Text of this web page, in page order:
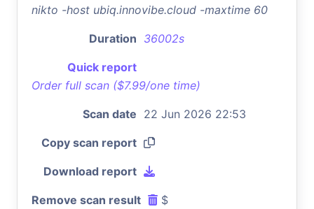
nikto -host ubiq.innovibe.cloud -maxtime 60
Duration 36002s
Quick report
Order full scan ($7.99/one time)
Scan date 22 Jun 2026 22:53
Copy scan report
Download report
Remove scan result $